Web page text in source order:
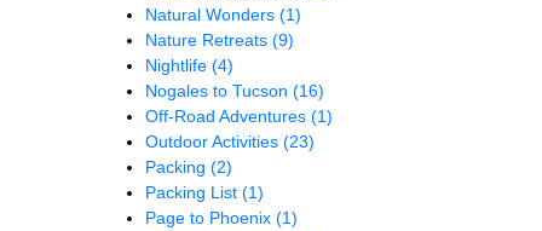
Natural Wonders (1)
Nature Retreats (9)
Nightlife (4)
Nogales to Tucson (16)
Off-Road Adventures (1)
Outdoor Activities (23)
Packing (2)
Packing List (1)
Page to Phoenix (1)